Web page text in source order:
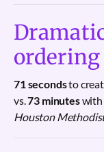
71 secondsto
vs.73 minuteswith
Houston